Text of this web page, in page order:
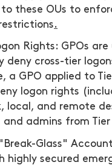
to these OUs to
.
Rights: GPOs
deny cross-tier
a GPO applied to
logon rights
local, and remote
and admins from Tier
Glass"
highly secured